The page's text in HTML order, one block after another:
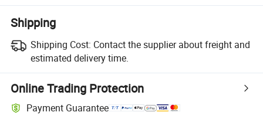
Shipping
Shipping Cost: Contact the supplier about freight and
estimated delivery time.
Online Trading Protection
Payment Guarantee